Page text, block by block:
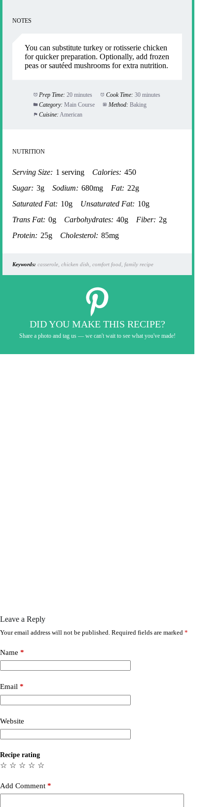
NOTES
You can substitute turkey or rotisserie chicken
for quicker preparation. Optionally, add frozen
peas or sautéed mushrooms for extra nutrition.
Prep Time: 20 minutes Cook Time: 30 minutes
Category: Main Course Method: Baking
Cuisine: American
NUTRITION
Serving Size: 1 serving Calories: 450
Sugar: 3g Sodium: 680mg Fat: 22g
Saturated Fat: 10g Unsaturated Fat: 10g
Trans Fat: 0g Carbohydrates: 40g Fiber: 2g
Protein: 25g Cholesterol: 85mg
Keywords: casserole, chicken dish, comfort food, family recipe
DID YOU MAKE THIS RECIPE?
Share a photo and tag us — we can't wait to see what you've made!
Leave a Reply
Your email address will not be published. Required fields are marked *
Name *
Email *
Website
Recipe rating
☆
☆
☆
☆
☆
Add Comment *